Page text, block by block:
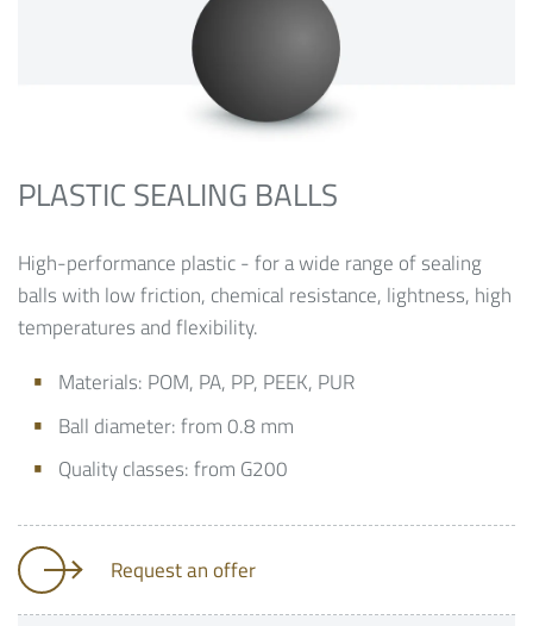
PLASTIC SEALING BALLS
High-performance plastic - for a wide range of sealing
balls with low friction, chemical resistance, lightness, high
temperatures and flexibility.
Materials: POM, PA, PP, PEEK, PUR
Ball diameter: from 0.8 mm
Quality classes: from G200
Request an offer